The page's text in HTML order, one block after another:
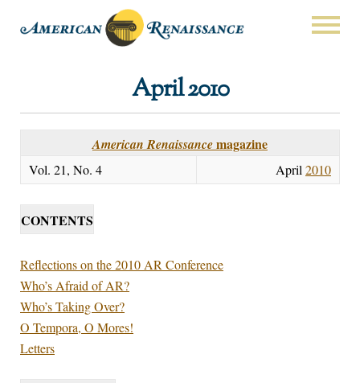
April 2010
American Renaissancemagazine
Vol. 21, No. 4 April2010
CONTENTS
Reflections on the 2010 AR Conference
Who’s Afraid of AR?
Who’s Taking Over?
O Tempora, O Mores!
Letters